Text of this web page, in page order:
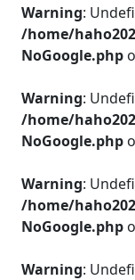
Warning:
/home/
NoGoogle.php
Warning:
/home/
NoGoogle.php
Warning:
/home/
NoGoogle.php
Warning: